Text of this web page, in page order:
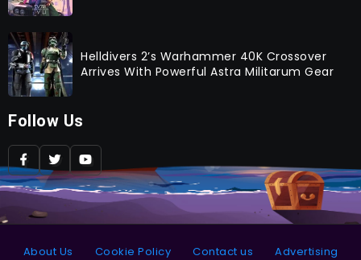
Helldivers 2’s Warhammer 40K Crossover
Arrives With Powerful Astra Militarum Gear
Follow Us
About Us Cookie Policy Contact us Advertising